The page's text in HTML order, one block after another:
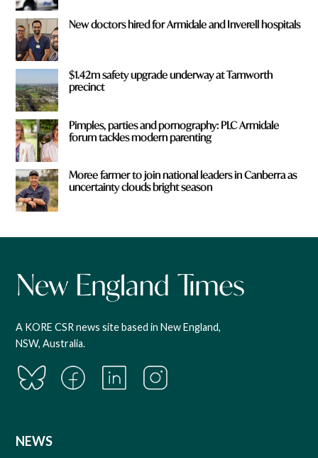
New doctors hired for Armidale and Inverell hospitals
$1.42m safety upgrade underway at Tamworth
precinct
Pimples, parties and pornography: PLC Armidale
forum tackles modern parenting
Moree farmer to join national leaders in Canberra as
uncertainty clouds bright season
A KORE CSR news site based in New England,
NSW, Australia.
NEWS